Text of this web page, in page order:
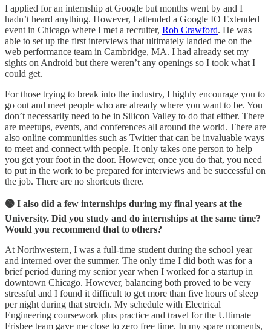
I applied for an internship at Google but months went by and I
hadn’t heard anything. However, I attended a Google IO Extended
event in Chicago where I met a recruiter, Rob Crawford. He was
able to set up the first interviews that ultimately landed me on the
web performance team in Cambridge, MA. I had already set my
sights on Android but there weren’t any openings so I took what I
could get.
For those trying to break into the industry, I highly encourage you to
go out and meet people who are already where you want to be. You
don’t necessarily need to be in Silicon Valley to do that either. There
are meetups, events, and conferences all around the world. There are
also online communities such as Twitter that can be invaluable ways
to meet and connect with people. It only takes one person to help
you get your foot in the door. However, once you do that, you need
to put in the work to be prepared for interviews and be successful on
the job. There are no shortcuts there.
🟣 I also did a few internships during my final years at the
University. Did you study and do internships at the same time?
Would you recommend that to others?
At Northwestern, I was a full-time student during the school year
and interned over the summer. The only time I did both was for a
brief period during my senior year when I worked for a startup in
downtown Chicago. However, balancing both proved to be very
stressful and I found it difficult to get more than five hours of sleep
per night during that stretch. My schedule with Electrical
Engineering coursework plus practice and travel for the Ultimate
Frisbee team gave me close to zero free time. In my spare moments,